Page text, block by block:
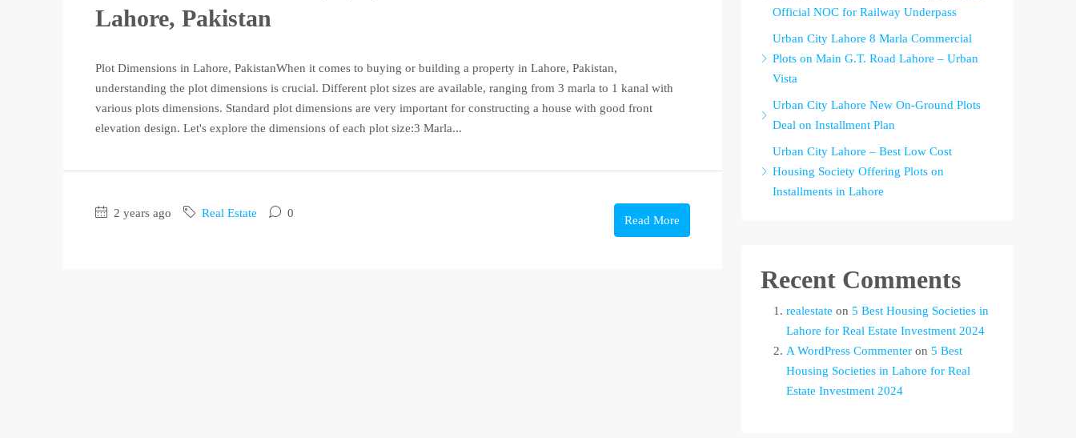
Lahore, Pakistan
Plot Dimensions in Lahore, PakistanWhen it comes to buying or building a property in Lahore, Pakistan,
understanding the plot dimensions is crucial. Different plot sizes are available, ranging from 3 marla to 1 kanal with
various plots dimensions. Standard plot dimensions are very important for constructing a house with good front
elevation design. Let's explore the dimensions of each plot size:3 Marla...
2 years ago Real Estate 0
Read More
Official NOC for Railway Underpass
Urban City Lahore 8 Marla Commercial
Plots on Main G.T. Road Lahore – Urban
Vista
Urban City Lahore New On-Ground Plots
Deal on Installment Plan
Urban City Lahore – Best Low Cost
Housing Society Offering Plots on
Installments in Lahore
Recent Comments
realestate on 5 Best Housing Societies in
Lahore for Real Estate Investment 2024
A WordPress Commenter on 5 Best
Housing Societies in Lahore for Real
Estate Investment 2024